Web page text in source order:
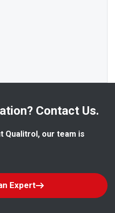
Contact Us.
Qualitrol, our team is
Expert